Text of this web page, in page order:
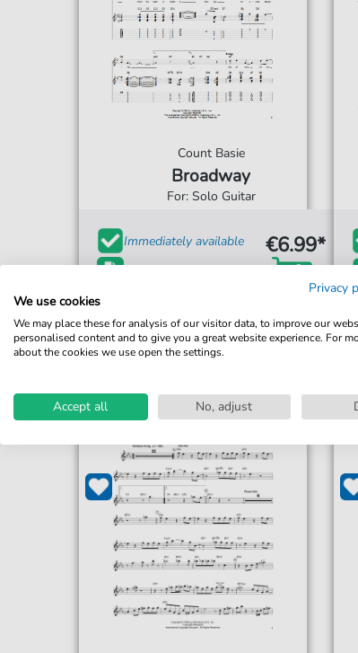
Count Basie
Broadway
For: Solo Guitar
Immediately available
print sheet music
€6.99*
Privacy
We use cookies
We may place these for analysis of our visitor data, to improve our
personalised content and to give you a great website experience. For
about the cookies we use open the settings.
Accept all No, adjust